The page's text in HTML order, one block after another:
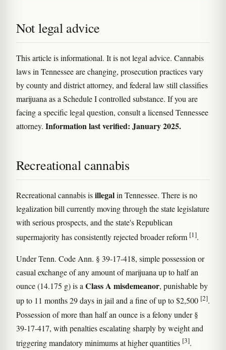
Not legal advice
This article is informational. It is not legal advice. Cannabis
laws in Tennessee are changing, prosecution practices vary
by county and district attorney, and federal law still classifies
marijuana as a Schedule I controlled substance. If you are
facing a specific legal question, consult a licensed Tennessee
attorney. Information last verified: January 2025.
Recreational cannabis
Recreational cannabis isillegalin Tennessee. There is no
legalization bill currently moving through the state legislature
with serious prospects, and the state's Republican
supermajority has consistently rejected broader reform [1].
Under Tenn. Code Ann. § 39-17-418, simple possession or
casual exchange of any amount of marijuana up to half an
ounce (14.175 g) is aClass A misdemeanor, punishable by
up to 11 months 29 days in jail and a fine of up to $2,500 [2].
Possession of more than half an ounce is a felony under §
39-17-417, with penalties escalating sharply by weight and
triggering mandatory minimums at higher quantities [3].